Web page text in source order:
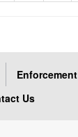
Enforcement
Us